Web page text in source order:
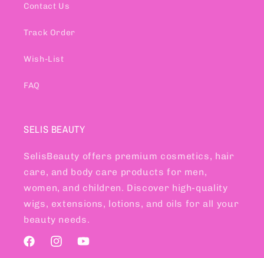
Contact Us
Track Order
Wish-List
FAQ
SELIS BEAUTY
SelisBeauty offers premium cosmetics, hair
care, and body care products for men,
women, and children. Discover high-quality
wigs, extensions, lotions, and oils for all your
beauty needs.
FacebookInstagramYouTube